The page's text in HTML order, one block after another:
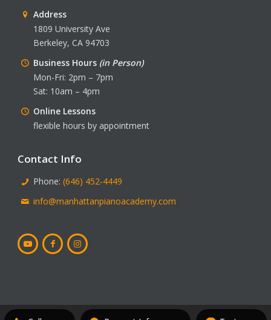
Address
1809 University Ave
Berkeley, CA 94703
Business Hours (in Person)
Mon-Fri: 2pm – 7pm
Sat: 10am – 4pm
Online Lessons
flexible hours by appointment
Contact Info
Phone: (646) 452-4449
info@manhattanpianoacademy.com